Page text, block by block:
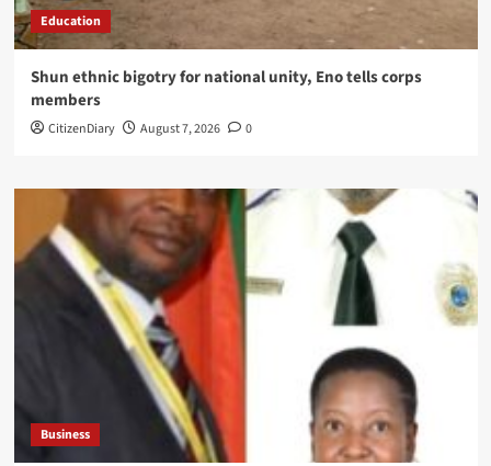
Education
​Shun ethnic bigotry for national unity, Eno tells corps
members
CitizenDiary August 7, 2026 0
Business